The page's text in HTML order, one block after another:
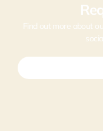
Find out more about